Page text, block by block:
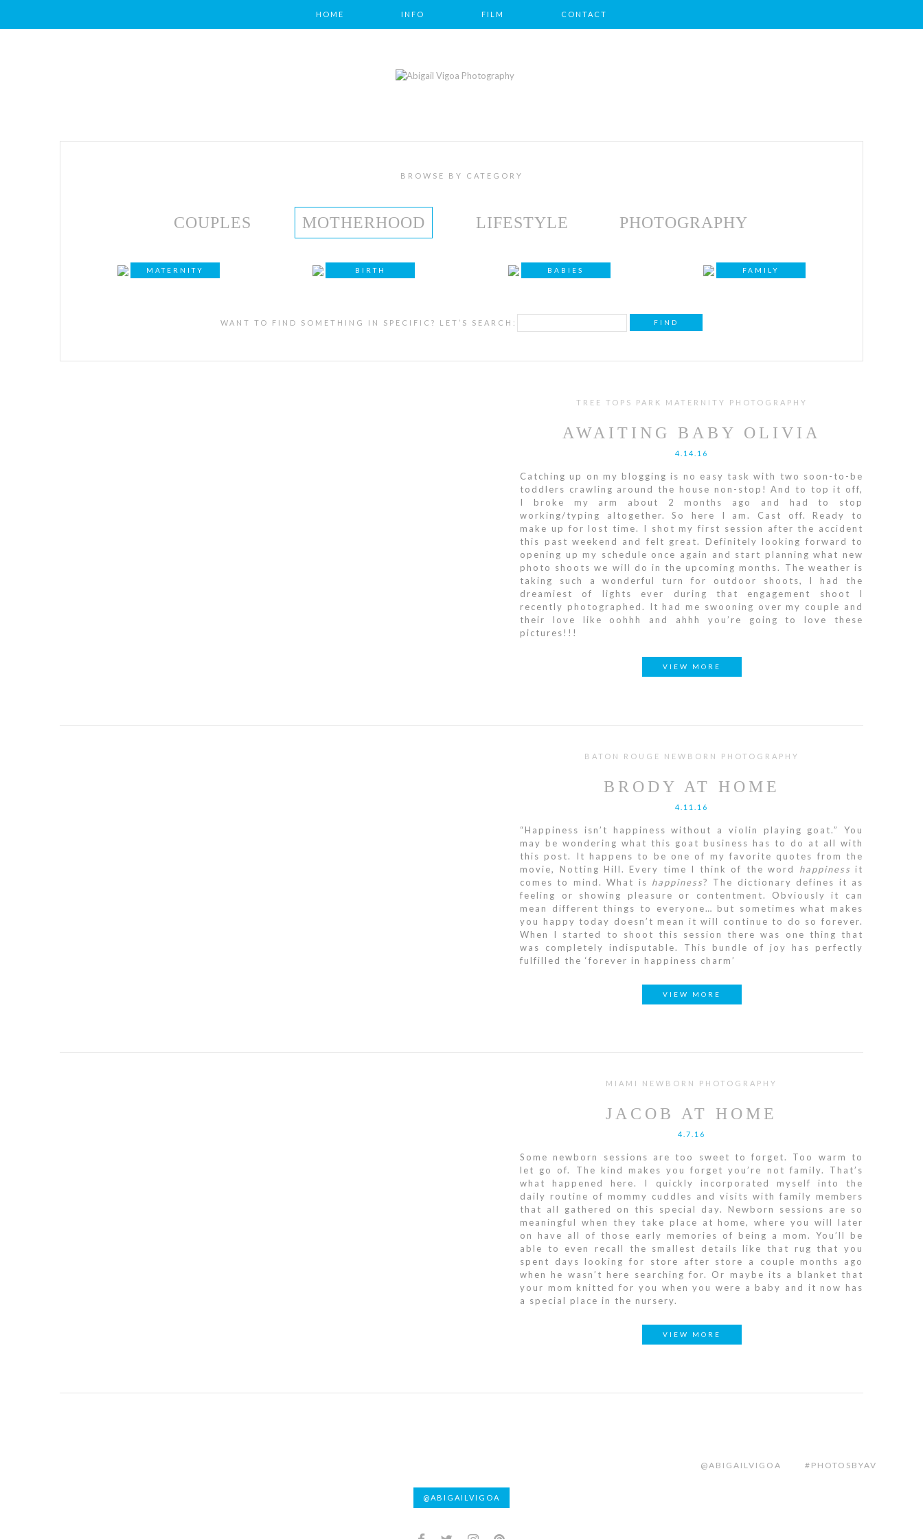
HOME INFO FILM CONTACT
BROWSE BY CATEGORY
COUPLES MOTHERHOOD LIFESTYLE PHOTOGRAPHY
MATERNITY BIRTH BABIES FAMILY
WANT TO FIND SOMETHING IN SPECIFIC? LET’S SEARCH:
TREE TOPS PARK MATERNITY PHOTOGRAPHY
AWAITING BABY OLIVIA
4.14.16
Catching up on my blogging is no easy task with two soon-to-be
toddlers crawling around the house non-stop! And to top it off,
I broke my arm about 2 months ago and had to stop
working/typing altogether. So here I am. Cast off. Ready to
make up for lost time. I shot my first session after the accident
this past weekend and felt great. Definitely looking forward to
opening up my schedule once again and start planning what new
photo shoots we will do in the upcoming months. The weather is
taking such a wonderful turn for outdoor shoots, I had the
dreamiest of lights ever during that engagement shoot I
recently photographed. It had me swooning over my couple and
their love like oohhh and ahhh you’re going to love these
pictures!!!
VIEW MORE
BATON ROUGE NEWBORN PHOTOGRAPHY
BRODY AT HOME
4.11.16
“Happiness isn’t happiness without a violin playing goat.” You
may be wondering what this goat business has to do at all with
this post. It happens to be one of my favorite quotes from the
movie, Notting Hill. Every time I think of the word happiness it
comes to mind. What is happiness? The dictionary defines it as
feeling or showing pleasure or contentment. Obviously it can
mean different things to everyone… but sometimes what makes
you happy today doesn’t mean it will continue to do so forever.
When I started to shoot this session there was one thing that
was completely indisputable. This bundle of joy has perfectly
fulfilled the ‘forever in happiness charm’
VIEW MORE
MIAMI NEWBORN PHOTOGRAPHY
JACOB AT HOME
4.7.16
Some newborn sessions are too sweet to forget. Too warm to
let go of. The kind makes you forget you’re not family. That’s
what happened here. I quickly incorporated myself into the
daily routine of mommy cuddles and visits with family members
that all gathered on this special day. Newborn sessions are so
meaningful when they take place at home, where you will later
on have all of those early memories of being a mom. You’ll be
able to even recall the smallest details like that rug that you
spent days looking for store after store a couple months ago
when he wasn’t here searching for. Or maybe its a blanket that
your mom knitted for you when you were a baby and it now has
a special place in the nursery.
VIEW MORE
@ABIGAILVIGOA #PHOTOSBYAV
@ABIGAILVIGOA